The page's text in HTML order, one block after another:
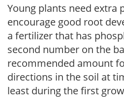
Young plants need extra
encourage good root
a fertilizer that has
second number on the
recommended amount
directions in the soil at
least during the first